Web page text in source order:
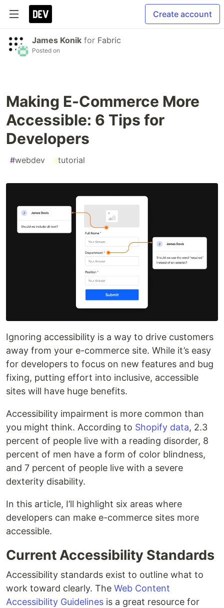
Create account
James Konik for Fabric
Posted on
Making E-Commerce More
Accessible: 6 Tips for
Developers
#webdev #tutorial
Ignoring accessibility is a way to drive customers
away from your e-commerce site. While it’s easy
for developers to focus on new features and bug
fixing, putting effort into inclusive, accessible
sites will have huge benefits.
Accessibility impairment is more common than
you might think. According to Shopify data, 2.3
percent of people live with a reading disorder, 8
percent of men have a form of color blindness,
and 7 percent of people live with a severe
dexterity disability.
In this article, I’ll highlight six areas where
developers can make e-commerce sites more
accessible.
Current Accessibility Standards
Accessibility standards exist to outline what to
work toward clearly. The Web Content
Accessibility Guidelines is a great resource for